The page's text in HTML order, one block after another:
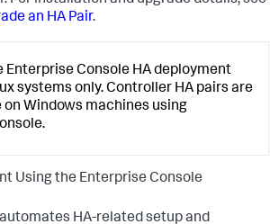
an HA Pair.
Enterprise Console HA deployment
systems only. Controller HA pairs are
on Windows machines using
Using the Enterprise Console
HA-related setup and